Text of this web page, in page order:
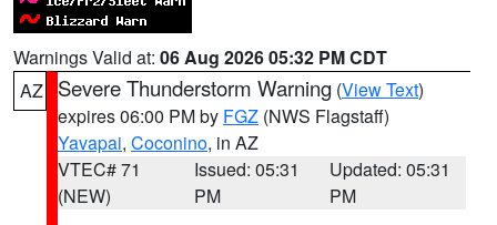
Warnings Valid at: 06 Aug 2026 05:32 PM CDT
AZ
Severe Thunderstorm Warning (View Text)
expires 06:00 PM by FGZ (NWS Flagstaff)
Yavapai, Coconino, in AZ
VTEC# 71
(NEW)
Issued: 05:31
PM
Updated: 05:31
PM